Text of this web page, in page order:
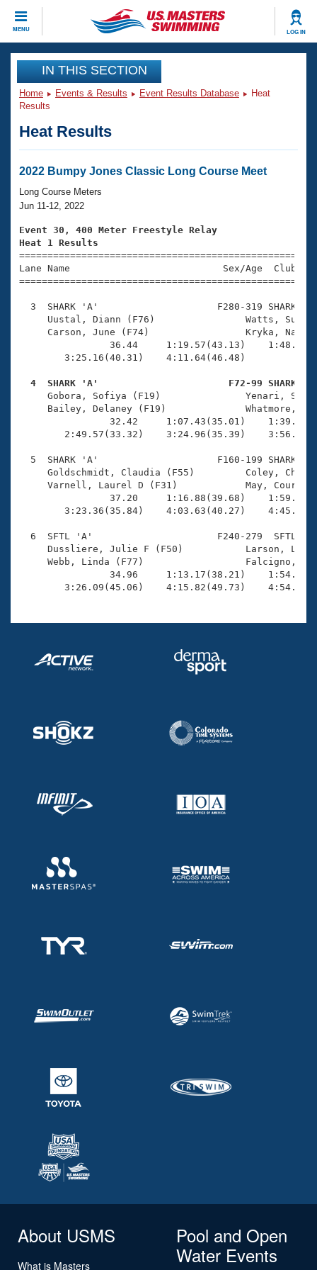
MENU LOG IN
CLOSE
Training
Workout Library
Articles And Videos
Swimming 101
Training Plans
Swimming Guides
Video Stroke Analysis
Club Finder
Workout Tracking
SWIMMER Magazine
Events
Virtual And Fitness Events
2026 Summer Nationals
National Championships
Results And Rankings
Records
Eligibility Policy
Club Finder
Workout Library
About Us
What Is Masters Swimming?
USMS Community
Logo Merchandise
Open Water Central
Club Central
Coach Central
Volunteer Central
Adult Learn-To-Swim Central
Join
IN THIS SECTION
Home Events & Results Event Results Database
Heat
Results
Heat Results
2022 Bumpy Jones Classic Long Course Meet
Long Course Meters
Jun 11-12, 2022
Event 30, 400 Meter Freestyle Relay
Heat 1 Results
Lane Name                           Sex/Age
3  SHARK 'A'                     F280-319 SHARK
Uustal, Diann (F76)
Carson, June (F74)
36.44     1:19.57(43.13)
3:25.16(40.31)    4:11.64(46.48)
4  SHARK 'A'                       F72-99 SHARK
Gobora, Sofiya (F19)
Bailey, Delaney (F19)
32.42     1:07.43(35.01)
2:49.57(33.32)    3:24.96(35.39)
5  SHARK 'A'                     F160-199 SHARK
Goldschmidt, Claudia (F55)
Varnell, Laurel D (F31)
37.20     1:16.88(39.68)
3:23.36(35.84)    4:03.63(40.27)
6  SFTL 'A'                      F240-279  SFTL
Dussliere, Julie F (F50)
Webb, Linda (F77)
34.96     1:13.17(38.21)
3:26.09(45.06)    4:15.82(49.73)
About USMS
What is Masters
Pool and Open
Water Events